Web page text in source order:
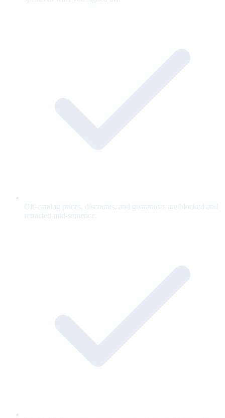
Off-catalog prices, discounts, and guarantees are blocked and
retracted mid-sentence.